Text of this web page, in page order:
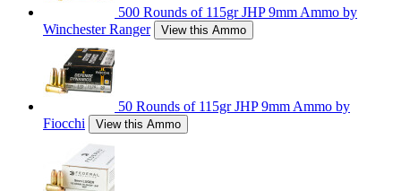
500 Rounds of 115gr JHP 9mm Ammo by
Winchester Ranger
View this Ammo
50 Rounds of 115gr JHP 9mm Ammo by
Fiocchi
View this Ammo